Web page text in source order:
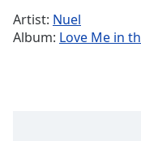
Artist: Nuel
Album: Love Me in